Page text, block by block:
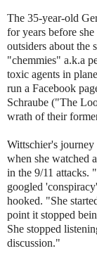
The 35-year-old
for years before
outsiders about the
"chemmies" a.k.a
toxic agents in
run a Facebook
Schraube ("The
wrath of their
Wittschier's
when she watched
in the 9/11 attacks.
googled
hooked. "She
point it stopped
She stopped
discussion."